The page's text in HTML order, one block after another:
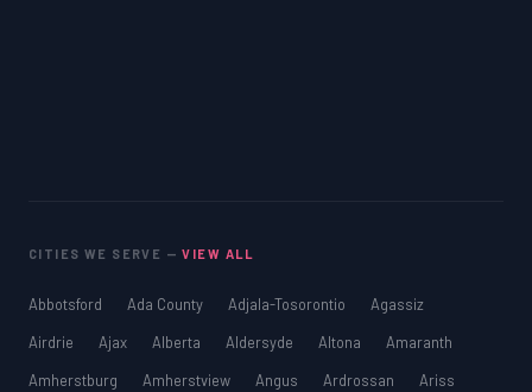
CITIES WE SERVE —VIEW ALL
Abbotsford Ada County Adjala-Tosorontio
Agassiz
Airdrie
Ajax Alberta Aldersyde Altona
Amaranth
Amherstburg
Amherstview Angus Ardrossan
Ariss